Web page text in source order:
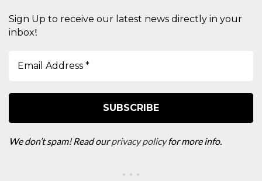
Sign Up to receive our latest news directly in your
inbox!
We don’t spam! Read ourprivacy policyfor more info.